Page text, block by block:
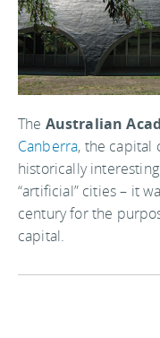
The Australian
Canberra, the capital
historically
“artificial” cities – it
century for the
capital.